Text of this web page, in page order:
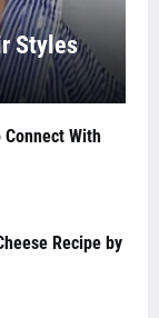
Styles
With
Recipe by